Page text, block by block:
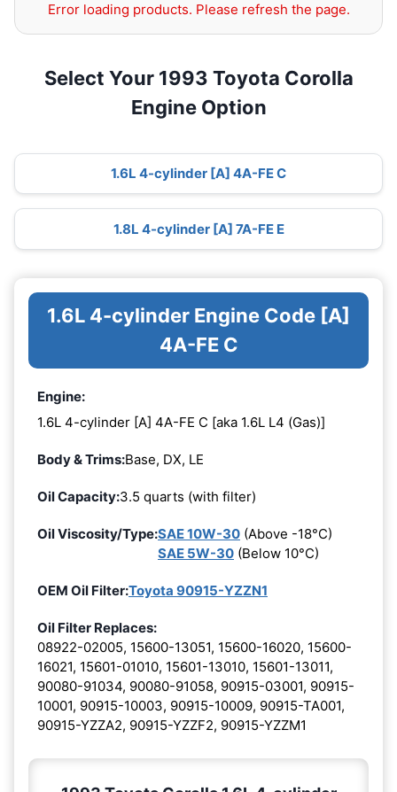
Error loading products. Please refresh the page.
Select Your 1993 Toyota Corolla
Engine Option
1.6L 4-cylinder [A] 4A-FE C
1.8L 4-cylinder [A] 7A-FE E
1.6L 4-cylinder Engine Code [A]
4A-FE C
Engine:
1.6L 4-cylinder [A] 4A-FE C [aka 1.6L L4 (Gas)]
Body & Trims:Base, DX, LE
Oil Capacity:3.5 quarts (with filter)
Oil Viscosity/Type:SAE 10W-30 (Above -18°C)
SAE 5W-30 (Below 10°C)
OEM Oil Filter:Toyota 90915-YZZN1
Oil Filter Replaces:
08922-02005, 15600-13051, 15600-16020, 15600-
16021, 15601-01010, 15601-13010, 15601-13011,
90080-91034, 90080-91058, 90915-03001, 90915-
10001, 90915-10003, 90915-10009, 90915-TA001,
90915-YZZA2, 90915-YZZF2, 90915-YZZM1